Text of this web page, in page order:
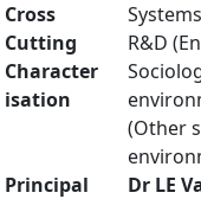
Cross
Cutting
Character
isation
R&D
(Other
Principal
Dr LE